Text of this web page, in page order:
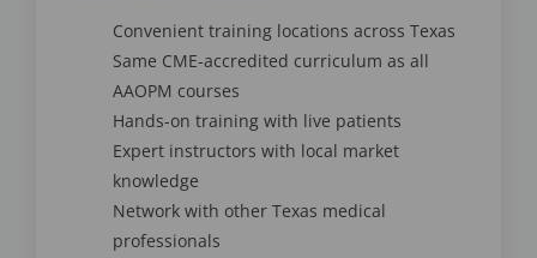
Convenient training locations across Texas
Same CME-accredited curriculum as all
AAOPM courses
Hands-on training with live patients
Expert instructors with local market
knowledge
Network with other Texas medical
professionals